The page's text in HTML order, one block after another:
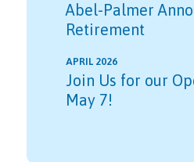
Abel-Palmer
Retirement
APRIL 2026
Join Us for our
May 7!